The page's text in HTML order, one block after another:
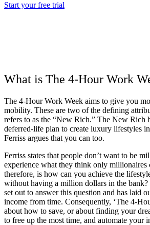
Start your free trial
What is The 4-Hour Work
The 4-Hour Work Week aims to give you
mobility. These are two of the defining
refers to as the “New Rich.” The New Rich
deferred-life plan to create luxury lifestyles
Ferriss argues that you can too.
Ferriss states that people don’t want to be
experience what they think only millionaires
therefore, is how can you achieve the
without having a million dollars in the bank?
set out to answer this question and has laid
income from time. Consequently, ‘The 4-
about how to save, or about finding your
to free up the most time, and automate your